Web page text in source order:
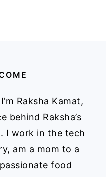
Raksha Kamat,
behind Raksha’s
I work in the tech
am a mom to a
food